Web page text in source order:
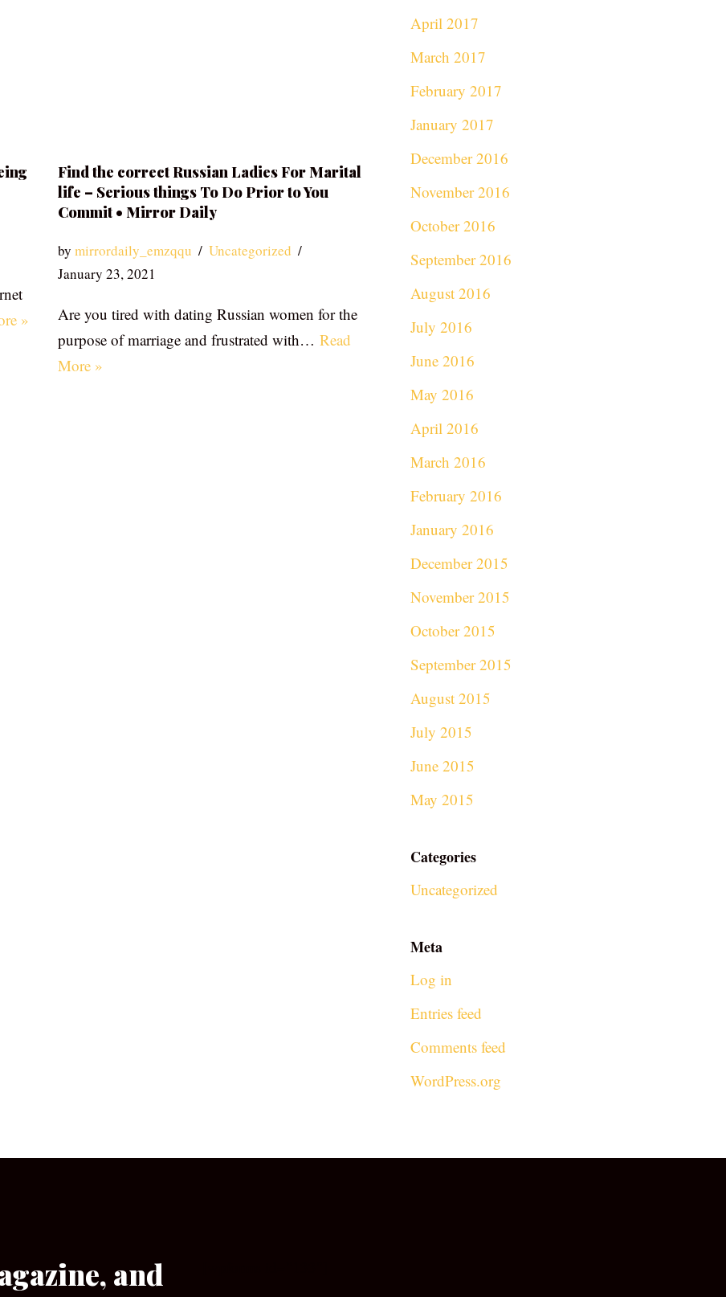
»
Find the correct Russian Ladies For Marital
life – Serious things To Do Prior to You
Commit • Mirror Daily
by mirrordaily_emzqqu
Uncategorized
January 23, 2021
Are you tired with dating Russian women for the
purpose of marriage and frustrated with… Read
More »
April 2017
March 2017
February 2017
January 2017
December 2016
November 2016
October 2016
September 2016
August 2016
July 2016
June 2016
May 2016
April 2016
March 2016
February 2016
January 2016
December 2015
November 2015
October 2015
September 2015
August 2015
July 2015
June 2015
May 2015
Categories
Uncategorized
Meta
Log in
Entries feed
Comments feed
WordPress.org
and